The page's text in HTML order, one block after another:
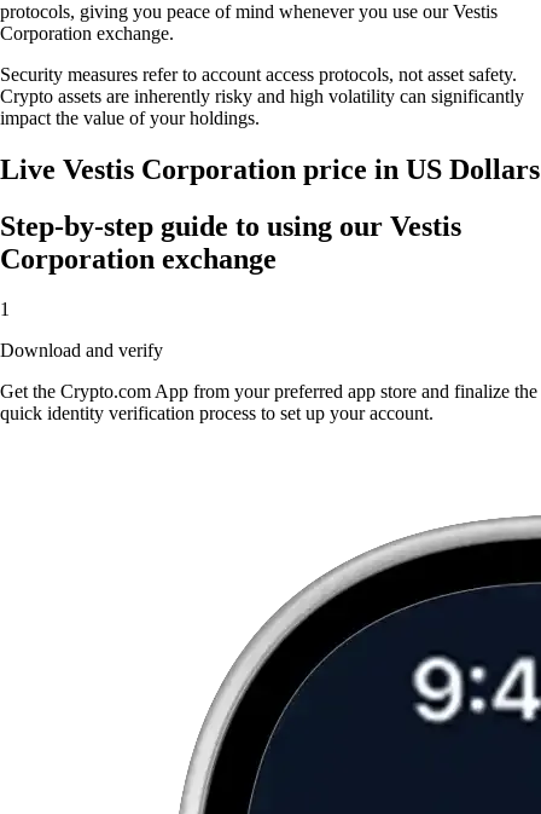
protocols, giving you peace of mind whenever you use our Vestis
Corporation exchange.
Security measures refer to account access protocols, not asset safety.
Crypto assets are inherently risky and high volatility can significantly
impact the value of your holdings.
Live Vestis Corporation price in US Dollars
Step-by-step guide to using our Vestis
Corporation exchange
1
Download and verify
Get the Crypto.com App from your preferred app store and finalize the
quick identity verification process to set up your account.